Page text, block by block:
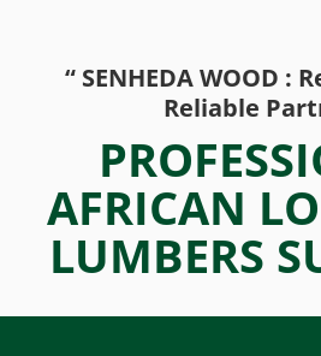
“ SENHEDA WOOD :
Reliable
AFRICAN
LUMBERS